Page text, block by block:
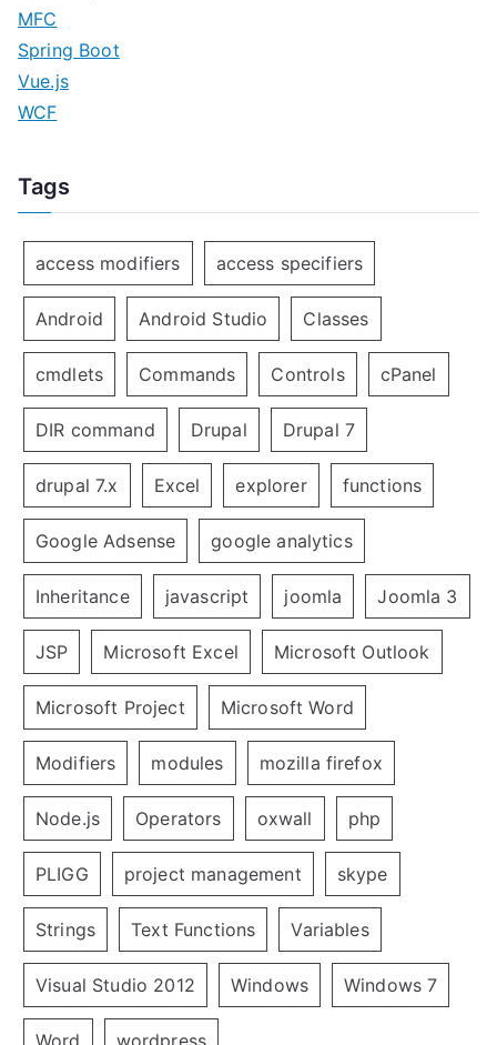
MFC
Spring Boot
Vue.js
WCF
Tags
access modifiers access specifiers
Android Android Studio Classes
cmdlets Commands Controls cPanel
DIR command Drupal Drupal 7
drupal 7.x Excel explorer functions
Google Adsense google analytics
Inheritance javascript joomla Joomla 3
JSP Microsoft Excel Microsoft Outlook
Microsoft Project Microsoft Word
Modifiers modules mozilla firefox
Node.js Operators oxwall php
PLIGG project management skype
Strings Text Functions Variables
Visual Studio 2012 Windows Windows 7
Word wordpress